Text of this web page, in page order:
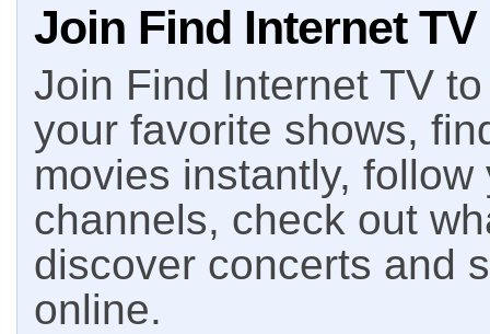
Join Find Internet TV
Join Find Internet TV
your favorite shows,
movies instantly,
channels, check out
discover concerts and
online.